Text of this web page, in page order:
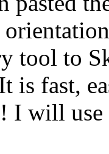
tool to
is fast,
I will use